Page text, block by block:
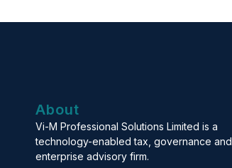
About
Vi-M Professional Solutions Limited is a
technology-enabled tax, governance and
enterprise advisory firm.